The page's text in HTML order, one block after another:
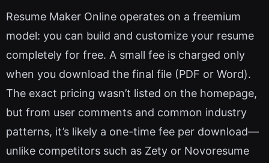
Resume Maker Online operates on a freemium
model: you can build and customize your resume
completely for free. A small fee is charged only
when you download the final file (PDF or Word).
The exact pricing wasn’t listed on the homepage,
but from user comments and common industry
patterns, it’s likely a one-time fee per download—
unlike competitors such as Zety or Novoresume